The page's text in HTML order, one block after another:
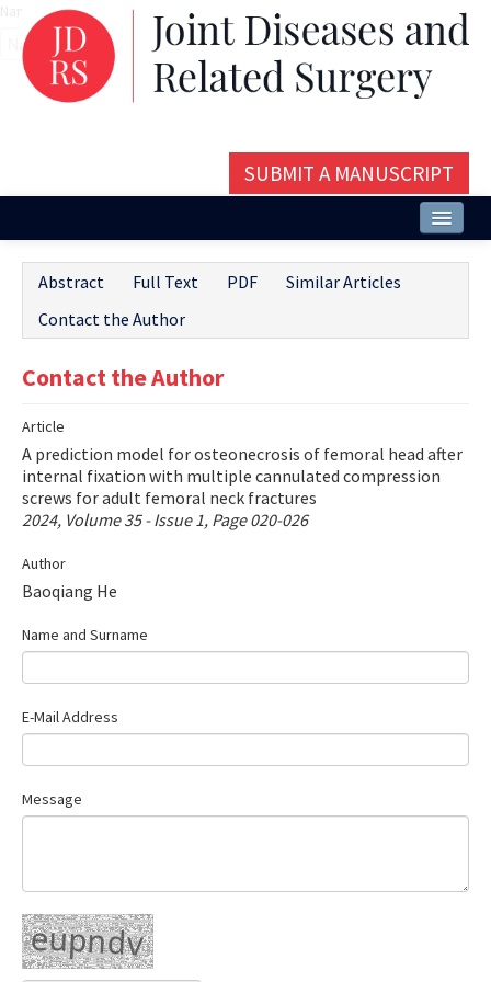
SUBMIT A MANUSCRIPT
Issues and Articles
Editorial Board
Instructions
Aims and Scope
Contact Us
E-ISSN: 2687-4792
Abstract Full Text PDF
Similar Articles
Contact the Author
Contact the Author
Article
A prediction model for osteonecrosis of femoral head after
internal fixation with multiple cannulated compression
screws for adult femoral neck fractures
2024, Volume 35 - Issue 1, Page 020-026
Author
Baoqiang He
Name and Surname
E-Mail Address
Message